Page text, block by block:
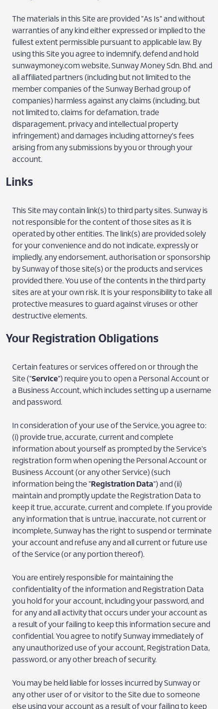
The materials in this Site are provided "As Is" and without
warranties of any kind either expressed or implied to the
fullest extent permissible pursuant to applicable law. By
using this Site you agree to indemnify, defend and hold
sunwaymoney.com website, Sunway Money Sdn. Bhd. and
all affiliated partners (including but not limited to the
member companies of the Sunway Berhad group of
companies) harmless against any claims (including, but
not limited to, claims for defamation, trade
disparagement, privacy and intellectual property
infringement) and damages including attorney's fees
arising from any submissions by you or through your
account.
Links
This Site may contain link(s) to third party sites. Sunway is
not responsible for the content of those sites as it is
operated by other entities. The link(s) are provided solely
for your convenience and do not indicate, expressly or
impliedly, any endorsement, authorisation or sponsorship
by Sunway of those site(s) or the products and services
provided there. You use of the contents in the third party
sites are at your own risk. It is your responsibility to take all
protective measures to guard against viruses or other
destructive elements.
Your Registration Obligations
Certain features or services offered on or through the
Site ("Service") require you to open a Personal Account or
a Business Account, which includes setting up a username
and password.
In consideration of your use of the Service, you agree to:
(i) provide true, accurate, current and complete
information about yourself as prompted by the Service's
registration form when opening the Personal Account or
Business Account (or any other Service) (such
information being the "Registration Data") and (ii)
maintain and promptly update the Registration Data to
keep it true, accurate, current and complete. If you provide
any information that is untrue, inaccurate, not current or
incomplete, Sunway has the right to suspend or terminate
your account and refuse any and all current or future use
of the Service (or any portion thereof).
You are entirely responsible for maintaining the
confidentiality of the information and Registration Data
you hold for your account, including your password, and
for any and all activity that occurs under your account as
a result of your failing to keep this information secure and
confidential. You agree to notify Sunway immediately of
any unauthorized use of your account, Registration Data,
password, or any other breach of security.
You may be held liable for losses incurred by Sunway or
any other user of or visitor to the Site due to someone
else using your account as a result of your failing to keep